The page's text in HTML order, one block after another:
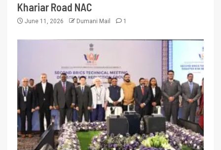
Khariar Road NAC
June 11, 2026 Dumani Mail 1